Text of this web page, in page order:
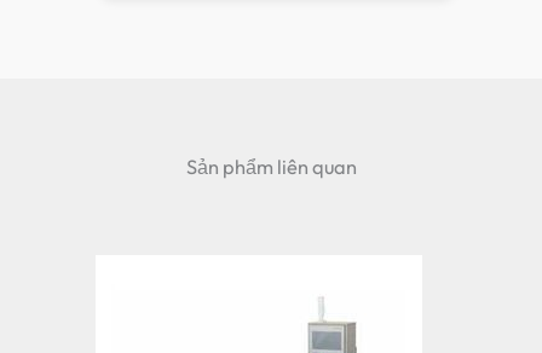
Sản phẩm liên quan